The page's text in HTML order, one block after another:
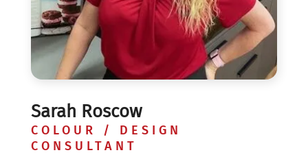
Sarah Roscow
COLOUR / DESIGN
CONSULTANT